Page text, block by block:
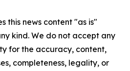
this news content "as is"
kind. We do not accept any
for the accuracy, content,
completeness, legality, or